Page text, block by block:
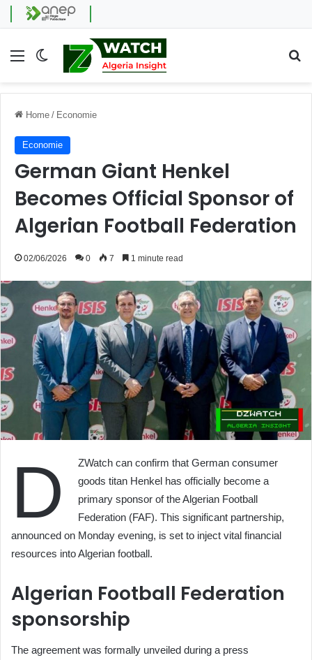
Menu Switch skin
Home / Economie
Economie
German Giant Henkel
Becomes Official Sponsor of
Algerian Football Federation
02/06/2026 0 7 1 minute read
D
ZWatch can confirm that German consumer
goods titan Henkel has officially become a
primary sponsor of the Algerian Football
Federation (FAF). This significant partnership,
announced on Monday evening, is set to inject vital financial
resources into Algerian football.
Algerian Football Federation
sponsorship
The agreement was formally unveiled during a press